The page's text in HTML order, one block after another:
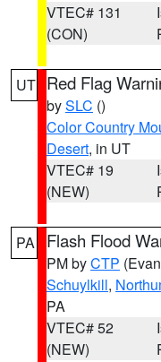
VTEC# 131
(CON)
UT Red Flag
bySLC ()
Color Country
Desert, in UT
VTEC# 19
(NEW)
PA Flash Flood
PM byCTP
Schuylkill,
PA
VTEC# 52
(NEW)